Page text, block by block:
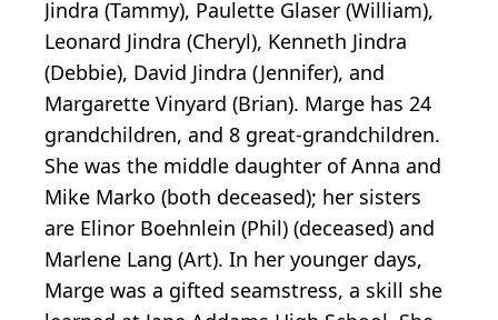
Jindra (Tammy), Paulette Glaser (William),
Leonard Jindra (Cheryl), Kenneth Jindra
(Debbie), David Jindra (Jennifer), and
Margarette Vinyard (Brian). Marge has 24
grandchildren, and 8 great-grandchildren.
She was the middle daughter of Anna and
Mike Marko (both deceased); her sisters
are Elinor Boehnlein (Phil) (deceased) and
Marlene Lang (Art). In her younger days,
Marge was a gifted seamstress, a skill she